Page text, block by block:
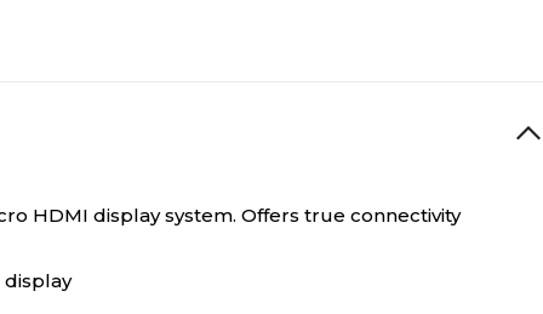
HDMI display system. Offers true connectivity